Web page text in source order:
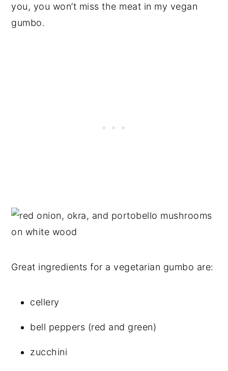
you, you won’t miss the meat in my vegan
gumbo.
Great ingredients for a vegetarian gumbo are:
cellery
bell peppers (red and green)
zucchini